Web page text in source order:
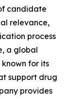
candidate
relevance,
process
a global
for its
support drug
provides